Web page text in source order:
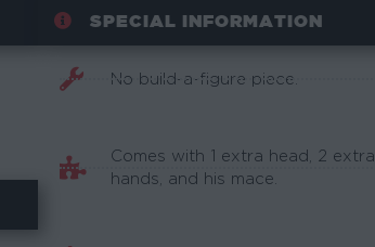
SPECIAL INFORMATION
No build-a-figure piece.
Comes with 1 extra head, 2 extra
hands, and his mace.